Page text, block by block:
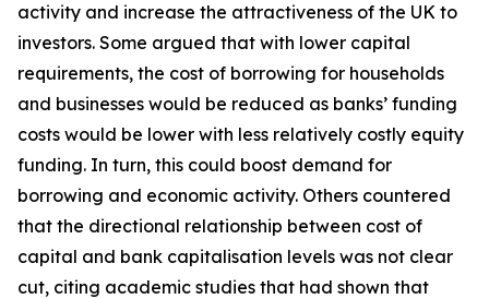
activity and increase the attractiveness of the UK to
investors. Some argued that with lower capital
requirements, the cost of borrowing for households
and businesses would be reduced as banks’ funding
costs would be lower with less relatively costly equity
funding. In turn, this could boost demand for
borrowing and economic activity. Others countered
that the directional relationship between cost of
capital and bank capitalisation levels was not clear
cut, citing academic studies that had shown that